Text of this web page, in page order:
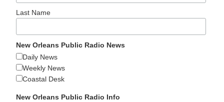
Last Name
New Orleans Public Radio News
Daily News
Weekly News
Coastal Desk
New Orleans Public Radio Info